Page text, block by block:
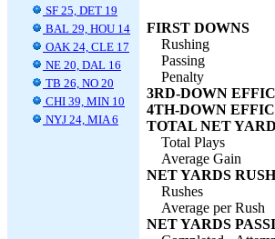
SF 25, DET 19
BAL 29, HOU 14
OAK 24, CLE 17
NE 20, DAL 16
TB 26, NO 20
CHI 39, MIN 10
NYJ 24, MIA 6
FIRST DOWNS
Rushing
Passing
Penalty
3RD-DOWN
4TH-DOWN
TOTAL NET
Total Plays
Average Gain
NET YARDS
Rushes
Average per Rush
NET YARDS